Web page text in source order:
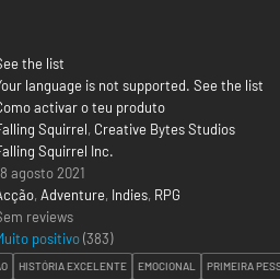
the list
language is not supported. See the list
activar o teu produto
Squirrel, Creative Bytes Studios
Squirrel Inc.
agosto 2021
, Adventure, Indies, RPG
reviews
positivo(383)
HISTÓRIA EXCELENTE EMOCIONAL PRIMEIRA